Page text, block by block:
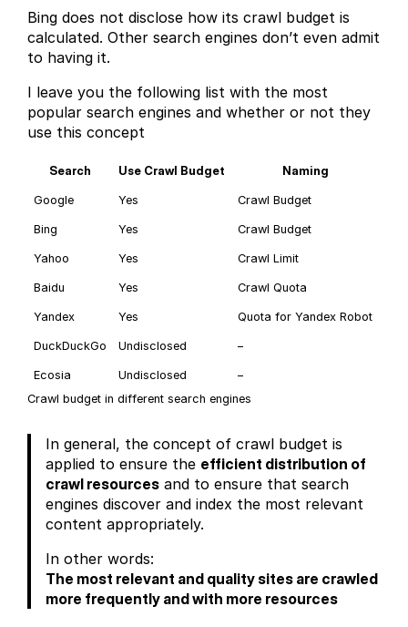
Bing does not disclose how its crawl budget is
calculated. Other search engines don’t even admit
to having it.
I leave you the following list with the most
popular search engines and whether or not they
use this concept
Search Use Crawl Budget Naming
Google Yes Crawl Budget
Bing Yes Crawl Budget
Yahoo Yes Crawl Limit
Baidu Yes Crawl Quota
Yandex Yes Quota for Yandex Robot
DuckDuckGo Undisclosed –
Ecosia Undisclosed
–
Crawl budget in different search engines
In general, the concept of crawl budget is
applied to ensure the efficient distribution of
crawl resources and to ensure that search
engines discover and index the most relevant
content appropriately.
In other words:
The most relevant and quality sites are crawled
more frequently and with more resources